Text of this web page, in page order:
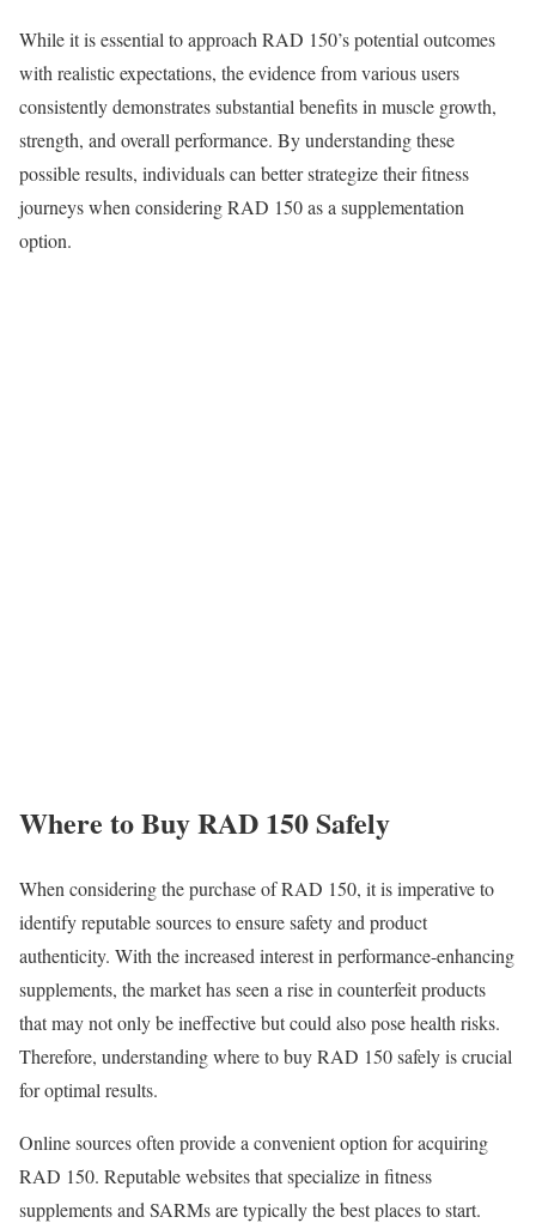
While it is essential to approach RAD 150’s potential outcomes
with realistic expectations, the evidence from various users
consistently demonstrates substantial benefits in muscle growth,
strength, and overall performance. By understanding these
possible results, individuals can better strategize their fitness
journeys when considering RAD 150 as a supplementation
option.
Where to Buy RAD 150 Safely
When considering the purchase of RAD 150, it is imperative to
identify reputable sources to ensure safety and product
authenticity. With the increased interest in performance-enhancing
supplements, the market has seen a rise in counterfeit products
that may not only be ineffective but could also pose health risks.
Therefore, understanding where to buy RAD 150 safely is crucial
for optimal results.
Online sources often provide a convenient option for acquiring
RAD 150. Reputable websites that specialize in fitness
supplements and SARMs are typically the best places to start.